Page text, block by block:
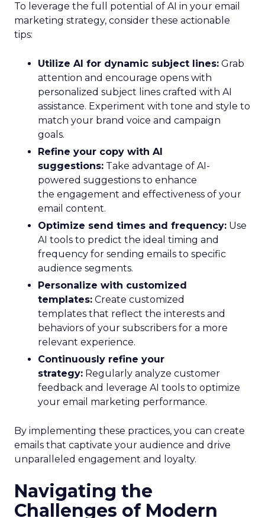
To leverage the full potential of AI in your email
marketing strategy, consider these actionable
tips:
Utilize AI for dynamic subject lines: Grab
attention and encourage opens with
personalized subject lines crafted with AI
assistance. Experiment with tone and style to
match your brand voice and campaign
goals.
Refine your copy with AI
suggestions: Take advantage of AI-
powered suggestions to enhance
the engagement and effectiveness of your
email content.
Optimize send times and frequency: Use
AI tools to predict the ideal timing and
frequency for sending emails to specific
audience segments.
Personalize with customized
templates: Create customized
templates that reflect the interests and
behaviors of your subscribers for a more
relevant experience.
Continuously refine your
strategy: Regularly analyze customer
feedback and leverage AI tools to optimize
your email marketing performance.
By implementing these practices, you can create
emails that captivate your audience and drive
unparalleled engagement and loyalty.
Navigating the
Challenges of Modern